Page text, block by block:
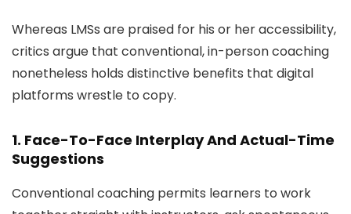
Whereas LMSs are praised for his or her accessibility,
critics argue that conventional, in-person coaching
nonetheless holds distinctive benefits that digital
platforms wrestle to copy.
1. Face-To-Face Interplay And Actual-Time
Suggestions
Conventional coaching permits learners to work